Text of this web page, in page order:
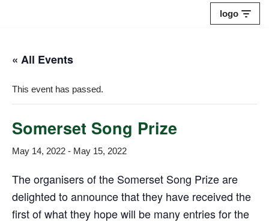
content
logo
« All Events
This event has passed.
Somerset Song Prize
May 14, 2022 - May 15, 2022
The organisers of the Somerset Song Prize are
delighted to announce that they have received the
first of what they hope will be many entries for the